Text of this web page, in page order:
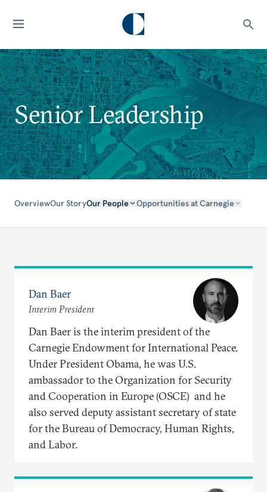
Senior Leadership
OverviewOur StoryOur People Opportunities at Carnegie
Dan Baer
Interim President
Dan Baer is the interim president of the
Carnegie Endowment for International Peace.
Under President Obama, he was U.S.
ambassador to the Organization for Security
and Cooperation in Europe (OSCE) and he
also served deputy assistant secretary of state
for the Bureau of Democracy, Human Rights,
and Labor.